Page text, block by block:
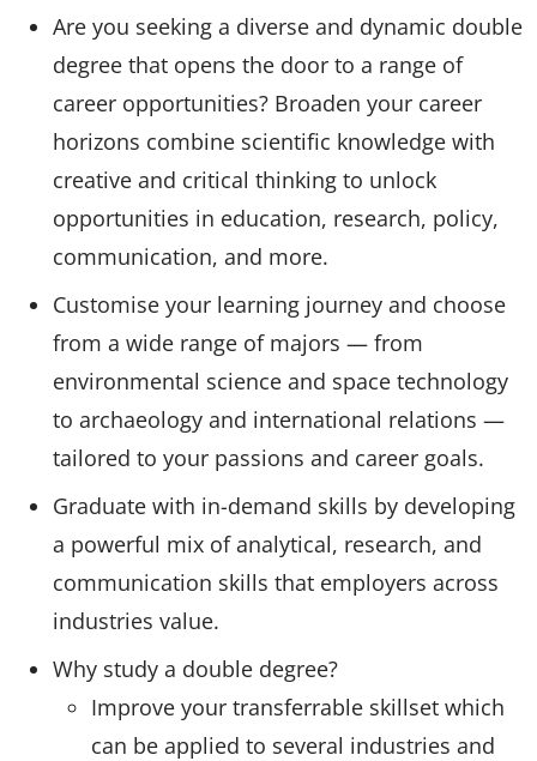
Are you seeking a diverse and dynamic double
degree that opens the door to a range of
career opportunities? Broaden your career
horizons combine scientific knowledge with
creative and critical thinking to unlock
opportunities in education, research, policy,
communication, and more.
Customise your learning journey and choose
from a wide range of majors — from
environmental science and space technology
to archaeology and international relations —
tailored to your passions and career goals.
Graduate with in-demand skills by developing
a powerful mix of analytical, research, and
communication skills that employers across
industries value.
Why study a double degree?
Improve your transferrable skillset which
can be applied to several industries and